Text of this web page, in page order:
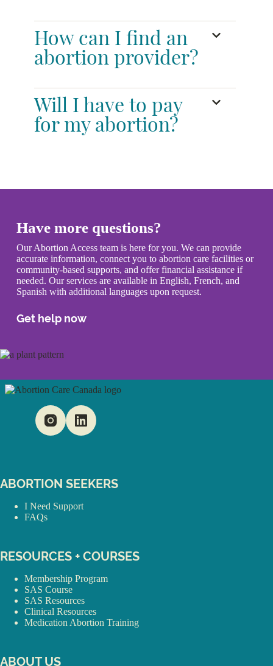
How can I find an
abortion provider?
Will I have to pay
for my abortion?
Have more questions?
Our Abortion Access team is here for you. We can provide
accurate information, connect you to abortion care facilities or
community-based supports, and offer financial assistance if
needed. Our services are available in English, French, and
Spanish with additional languages upon request.
Get help now
ABORTION SEEKERS
I Need Support
FAQs
RESOURCES + COURSES
Membership Program
SAS Course
SAS Resources
Clinical Resources
Medication Abortion Training
ABOUT US